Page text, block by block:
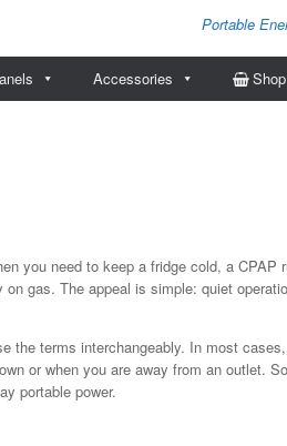
Portable
Accessories Shop
you need to keep a fridge cold, a CPAP
gas. The appeal is simple: quiet
the terms interchangeably. In most
or when you are away from an outlet.
portable power.